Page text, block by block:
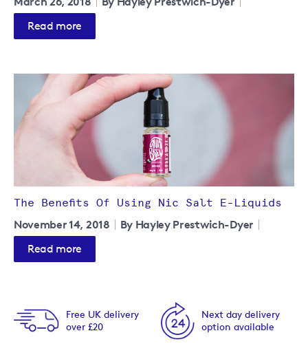
Read more
The Benefits Of Using Nic Salt E-Liquids
November 14, 2018 By Hayley Prestwich-Dyer
Read more
Free UK delivery
over £20
Next day delivery
option available